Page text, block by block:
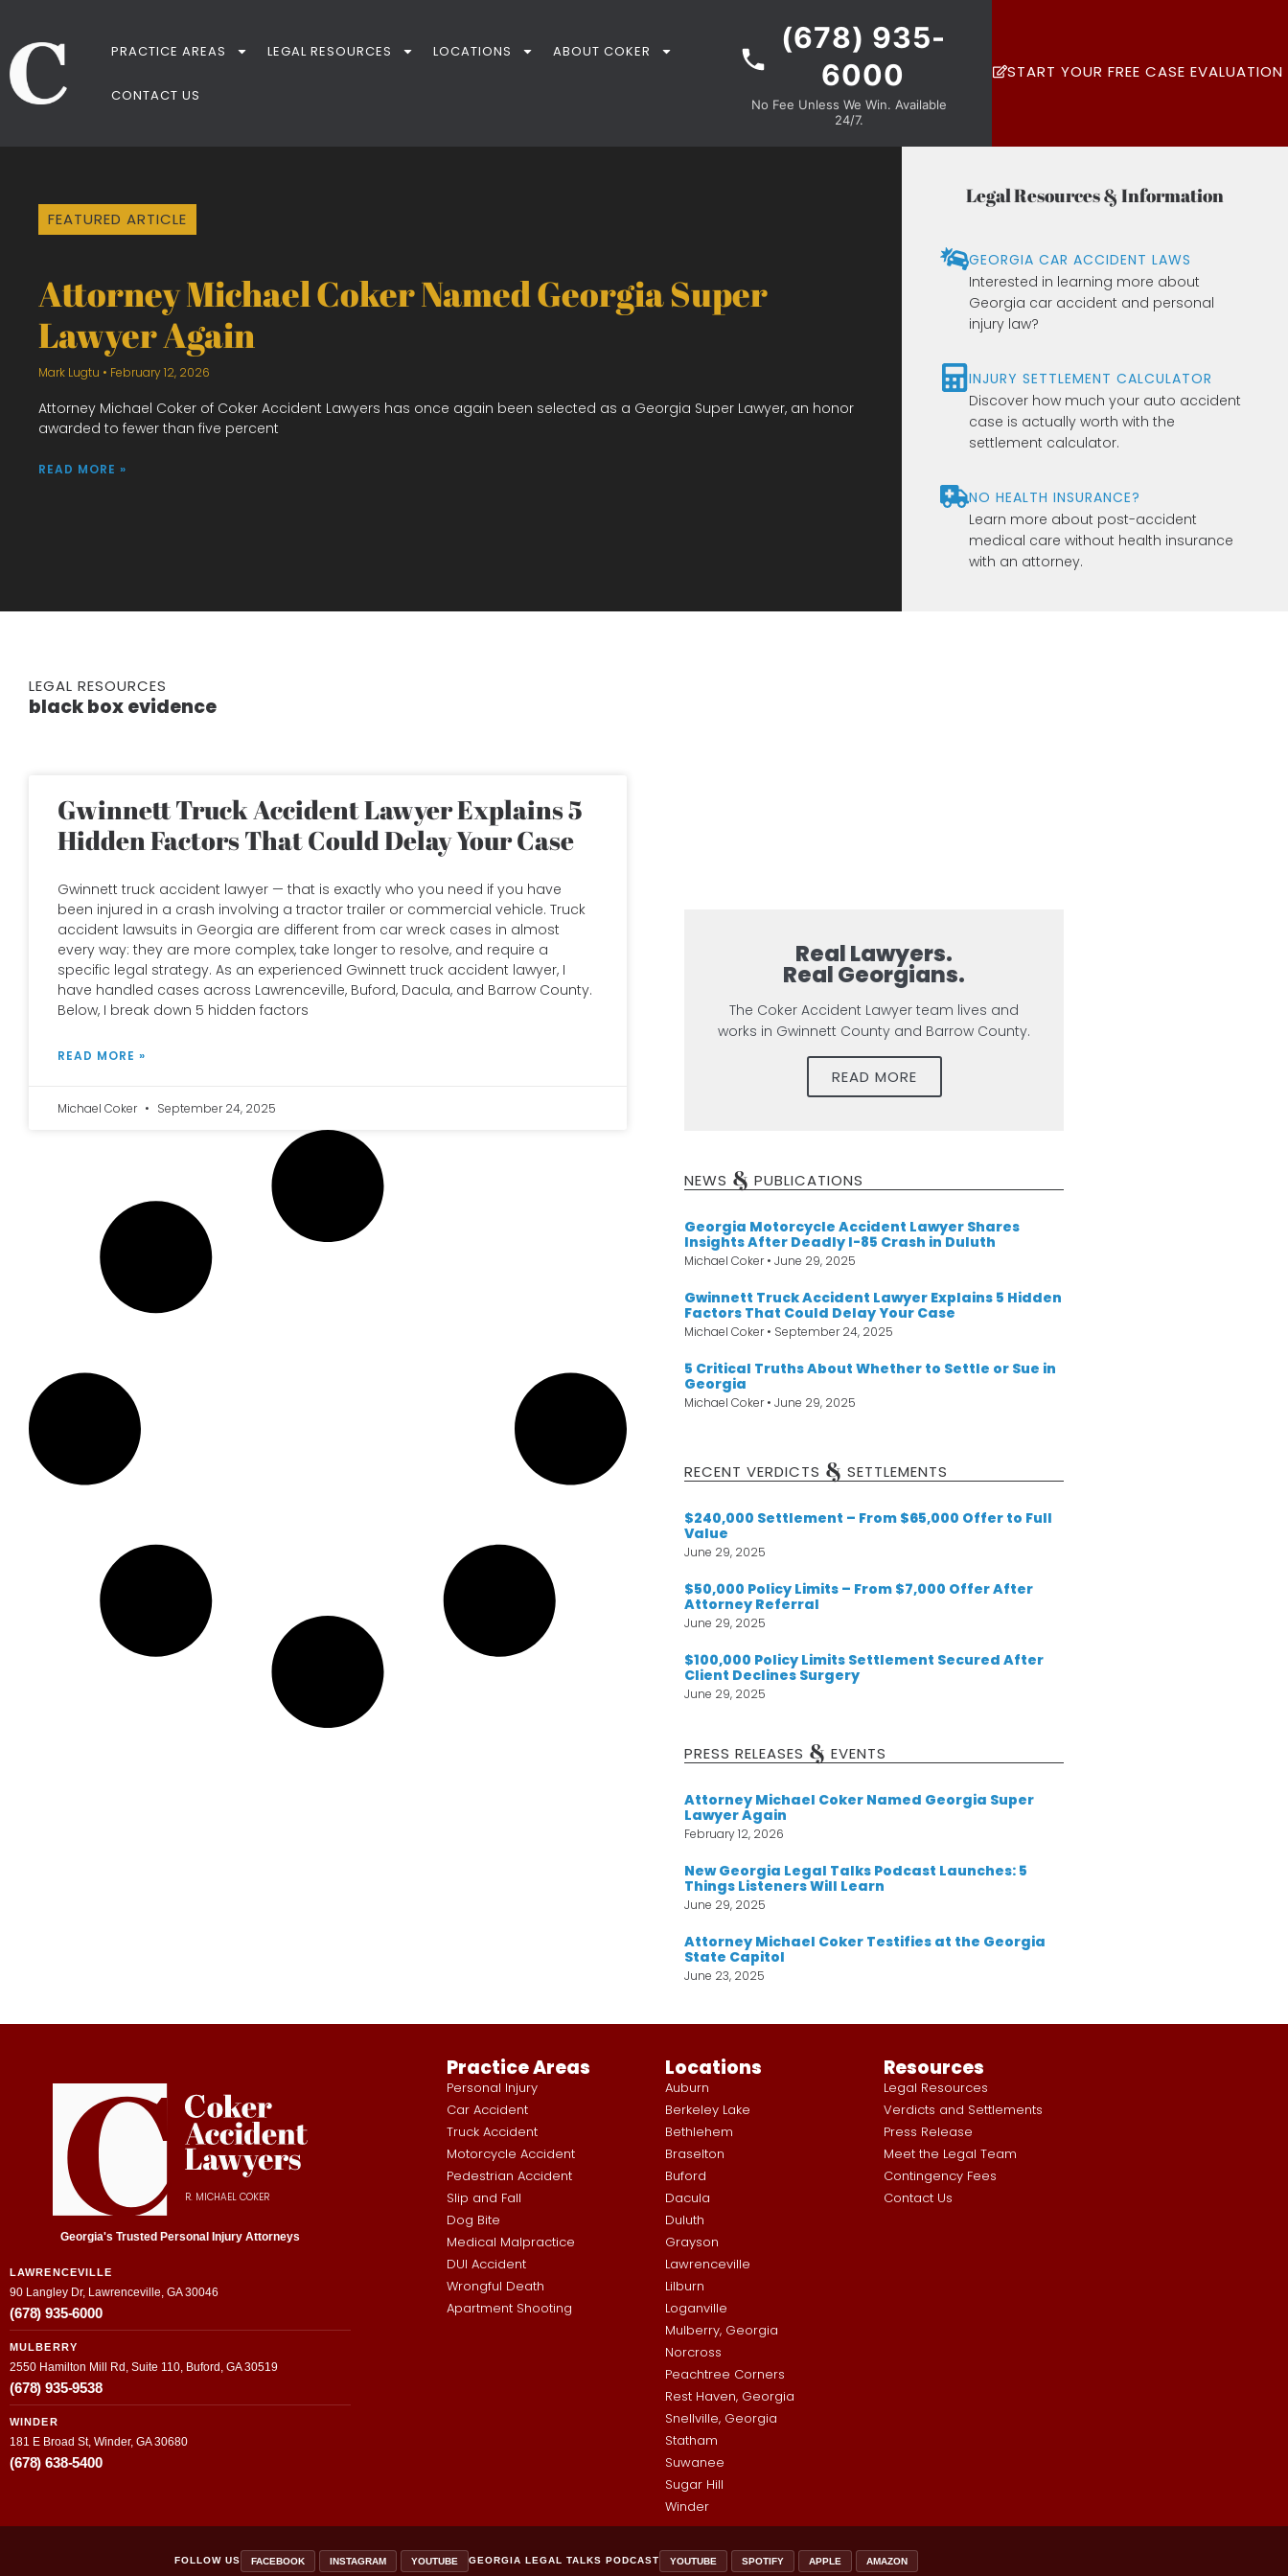
PRACTICE AREAS LEGAL RESOURCES LOCATIONS ABOUT COKER
CONTACT US
(678) 935-
6000
No Fee Unless We Win. Available
24/7.
START YOUR FREE CASE EVALUATION
FEATURED ARTICLE
Attorney Michael Coker Named Georgia Super
Lawyer Again
Mark Lugtu February 12, 2026
Attorney Michael Coker of Coker Accident Lawyers has once again been selected as a Georgia Super Lawyer, an honor
awarded to fewer than five percent
READ MORE »
Legal Resources & Information
GEORGIA CAR ACCIDENT LAWS
Interested in learning more about
Georgia car accident and personal
injury law?
INJURY SETTLEMENT CALCULATOR
Discover how much your auto accident
case is actually worth with the
settlement calculator.
NO HEALTH INSURANCE?
Learn more about post-accident
medical care without health insurance
with an attorney.
LEGAL RESOURCES
black box evidence
Gwinnett Truck Accident Lawyer Explains 5
Hidden Factors That Could Delay Your Case
Gwinnett truck accident lawyer — that is exactly who you need if you have
been injured in a crash involving a tractor trailer or commercial vehicle. Truck
accident lawsuits in Georgia are different from car wreck cases in almost
every way: they are more complex, take longer to resolve, and require a
specific legal strategy. As an experienced Gwinnett truck accident lawyer, I
have handled cases across Lawrenceville, Buford, Dacula, and Barrow County.
Below, I break down 5 hidden factors
READ MORE »
Michael Coker September 24, 2025
Real Lawyers.
Real Georgians.
The Coker Accident Lawyer team lives and
works in Gwinnett County and Barrow County.
READ MORE
NEWS & PUBLICATIONS
Georgia Motorcycle Accident Lawyer Shares
Insights After Deadly I-85 Crash in Duluth
Michael Coker June 29, 2025
Gwinnett Truck Accident Lawyer Explains 5 Hidden
Factors That Could Delay Your Case
Michael Coker September 24, 2025
5 Critical Truths About Whether to Settle or Sue in
Georgia
Michael Coker June 29, 2025
RECENT VERDICTS & SETTLEMENTS
$240,000 Settlement – From $65,000 Offer to Full
Value
June 29, 2025
$50,000 Policy Limits – From $7,000 Offer After
Attorney Referral
June 29, 2025
$100,000 Policy Limits Settlement Secured After
Client Declines Surgery
June 29, 2025
PRESS RELEASES & EVENTS
Attorney Michael Coker Named Georgia Super
Lawyer Again
February 12, 2026
New Georgia Legal Talks Podcast Launches: 5
Things Listeners Will Learn
June 29, 2025
Attorney Michael Coker Testifies at the Georgia
State Capitol
June 23, 2025
R. MICHAEL COKER
Georgia's Trusted Personal Injury Attorneys
LAWRENCEVILLE
90 Langley Dr, Lawrenceville, GA 30046
(678) 935-6000
MULBERRY
2550 Hamilton Mill Rd, Suite 110, Buford, GA 30519
(678) 935-9538
WINDER
181 E Broad St, Winder, GA 30680
(678) 638-5400
Practice Areas
Personal Injury
Car Accident
Truck Accident
Motorcycle Accident
Pedestrian Accident
Slip and Fall
Dog Bite
Medical Malpractice
DUI Accident
Wrongful Death
Apartment Shooting
Locations
Auburn
Berkeley Lake
Bethlehem
Braselton
Buford
Dacula
Duluth
Grayson
Lawrenceville
Lilburn
Loganville
Mulberry, Georgia
Norcross
Peachtree Corners
Rest Haven, Georgia
Snellville, Georgia
Statham
Suwanee
Sugar Hill
Winder
Resources
Legal Resources
Verdicts and Settlements
Press Release
Meet the Legal Team
Contingency Fees
Contact Us
FOLLOW US FACEBOOK INSTAGRAM YOUTUBE GEORGIA LEGAL TALKS PODCAST YOUTUBE SPOTIFY APPLE AMAZON